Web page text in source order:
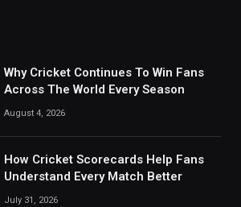
Why Cricket Continues To Win Fans
Across The World Every Season
August 4, 2026
How Cricket Scorecards Help Fans
Understand Every Match Better
July 31, 2026